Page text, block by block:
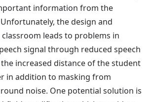
information from the
the design and
leads to problems in
signal through reduced speech
increased distance of the student
in addition to masking from
noise. One potential solution is